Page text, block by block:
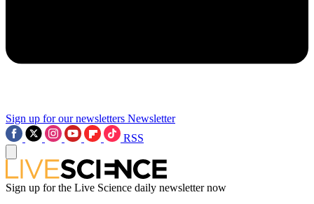
Sign up for our newsletters Newsletter
RSS
Sign up for the Live Science daily newsletter now